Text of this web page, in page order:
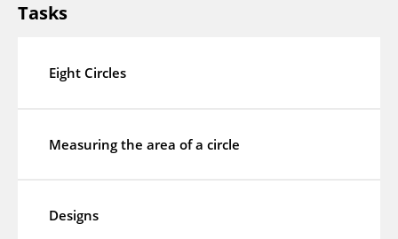
Tasks
Eight Circles
Measuring the area of a circle
Designs